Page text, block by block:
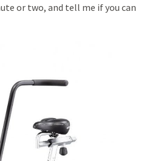
or two, and tell me if you can